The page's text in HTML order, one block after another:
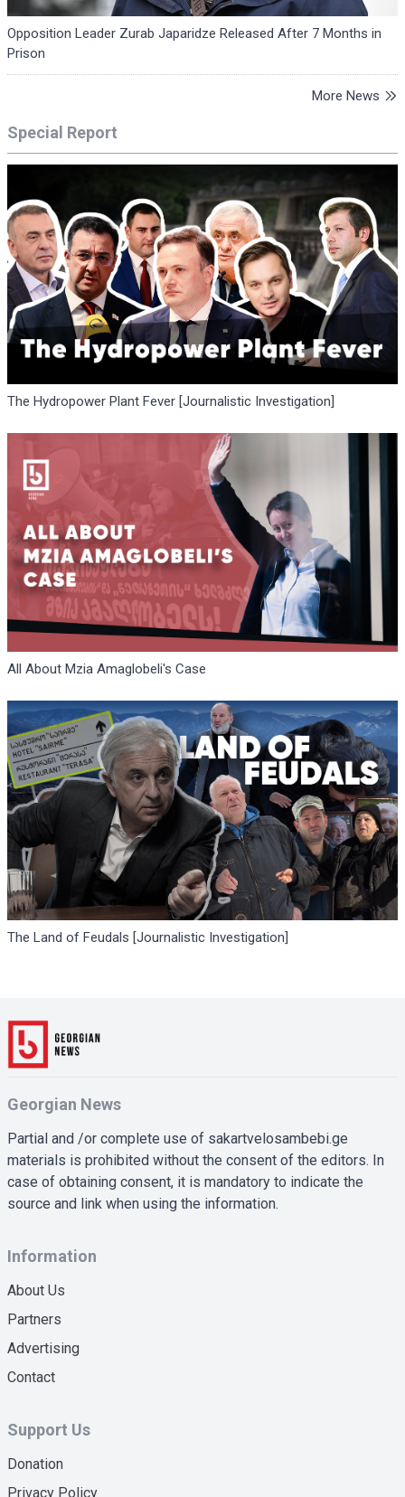
Opposition Leader Zurab Japaridze Released After 7 Months in
Prison
More News
Special Report
The Hydropower Plant Fever [Journalistic Investigation]
All About Mzia Amaglobeli's Case
The Land of Feudals [Journalistic Investigation]
Georgian News
Partial and /or complete use of sakartvelosambebi.ge
materials is prohibited without the consent of the editors. In
case of obtaining consent, it is mandatory to indicate the
source and link when using the information.
Information
About Us
Partners
Advertising
Contact
Support Us
Donation
Privacy Policy